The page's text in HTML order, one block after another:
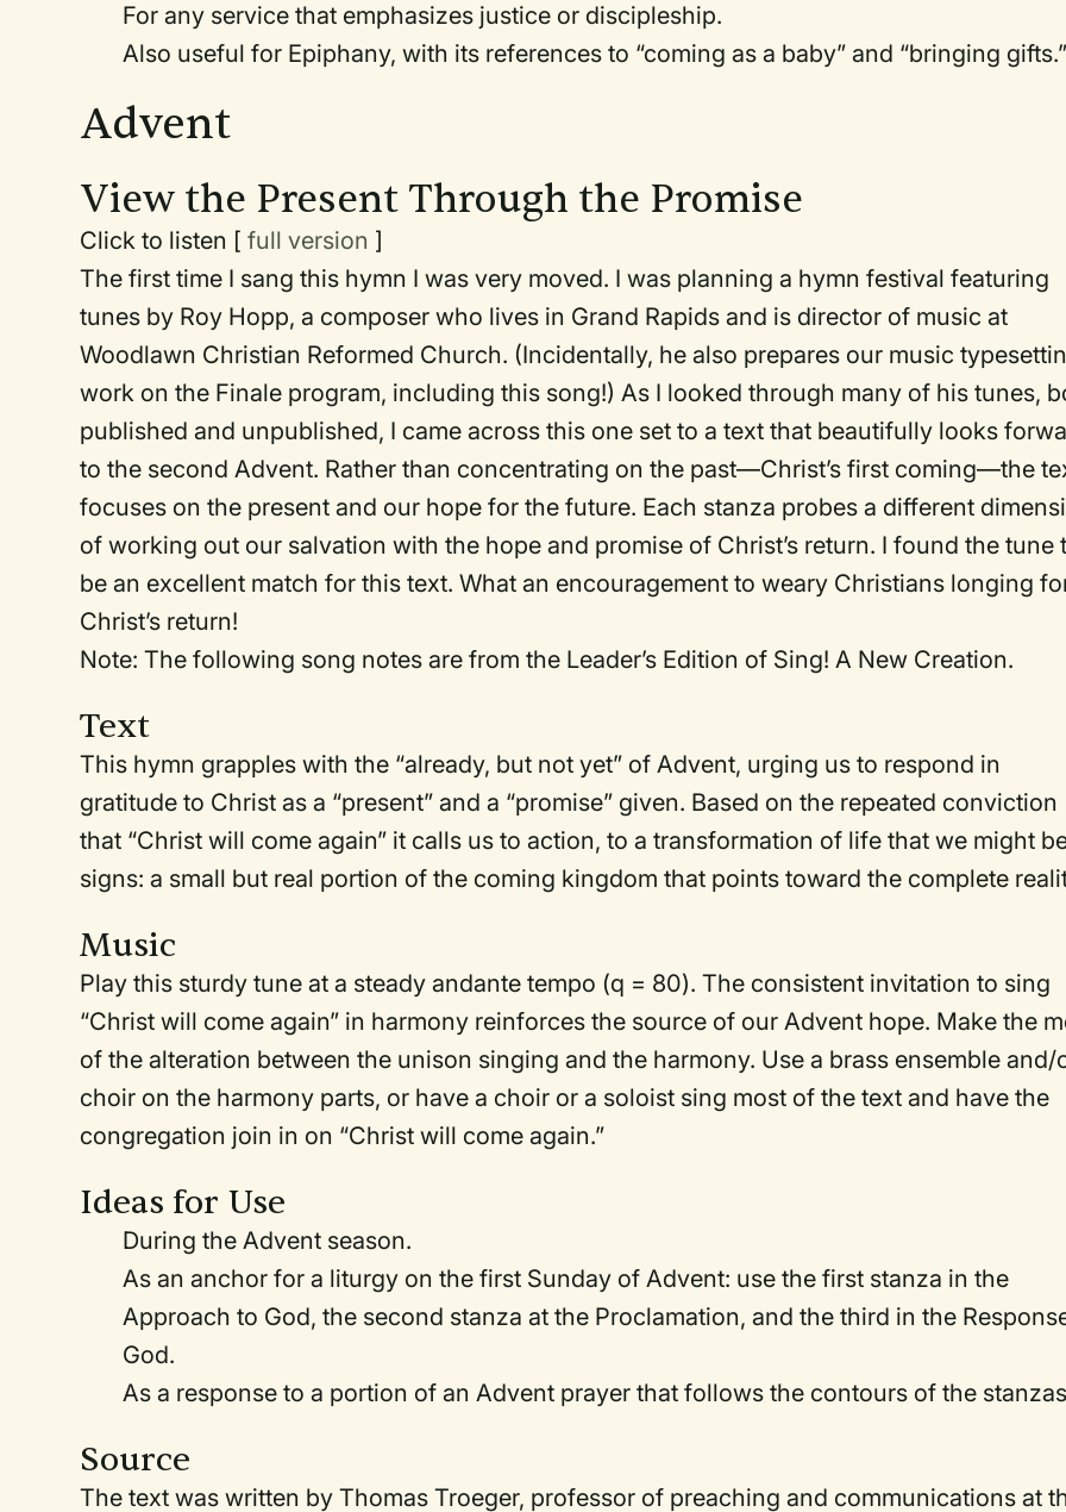
For any service that emphasizes justice or discipleship.
Also useful for Epiphany, with its references to “coming as a baby” and “bringing
Advent
View the Present Through the Promise
Click to listen [full version ]
The first time I sang this hymn I was very moved. I was planning a hymn festival featuring
tunes by Roy Hopp, a composer who lives in Grand Rapids and is director of music at
Woodlawn Christian Reformed Church. (Incidentally, he also prepares our music
work on the Finale program, including this song!) As I looked through many of his tunes,
published and unpublished, I came across this one set to a text that beautifully looks
to the second Advent. Rather than concentrating on the past—Christ’s first coming—the
focuses on the present and our hope for the future. Each stanza probes a different
of working out our salvation with the hope and promise of Christ’s return. I found the tune
be an excellent match for this text. What an encouragement to weary Christians longing
Christ’s return!
Note: The following song notes are from the Leader’s Edition of Sing! A New Creation.
Text
This hymn grapples with the “already, but not yet” of Advent, urging us to respond in
gratitude to Christ as a “present” and a “promise” given. Based on the repeated conviction
that “Christ will come again” it calls us to action, to a transformation of life that we might
signs: a small but real portion of the coming kingdom that points toward the complete
Music
Play this sturdy tune at a steady andante tempo (q = 80). The consistent invitation to sing
“Christ will come again” in harmony reinforces the source of our Advent hope. Make the
of the alteration between the unison singing and the harmony. Use a brass ensemble and/
choir on the harmony parts, or have a choir or a soloist sing most of the text and have the
congregation join in on “Christ will come again.”
Ideas for Use
During the Advent season.
As an anchor for a liturgy on the first Sunday of Advent: use the first stanza in the
Approach to God, the second stanza at the Proclamation, and the third in the
God.
As a response to a portion of an Advent prayer that follows the contours of the
Source
The text was written by Thomas Troeger, professor of preaching and communications at